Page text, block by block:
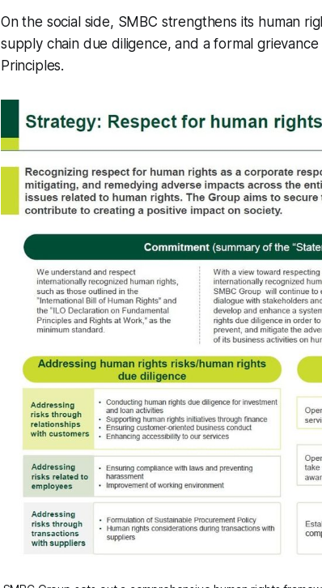
On the social side, SMBC strengthens its human
supply chain due diligence, and a formal
Principles.